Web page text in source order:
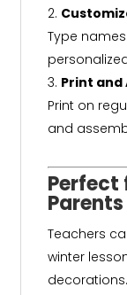
Type
Print and
Print on
and
Perfect
Parents
Teachers
winter